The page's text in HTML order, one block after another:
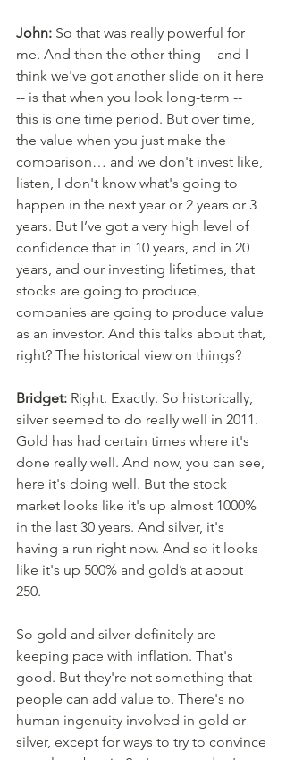
John: So that was really powerful for
me. And then the other thing -- and I
think we've got another slide on it here
-- is that when you look long-term --
this is one time period. But over time,
the value when you just make the
comparison… and we don't invest like,
listen, I don't know what's going to
happen in the next year or 2 years or 3
years. But I’ve got a very high level of
confidence that in 10 years, and in 20
years, and our investing lifetimes, that
stocks are going to produce,
companies are going to produce value
as an investor. And this talks about that,
right? The historical view on things?
Bridget: Right. Exactly. So historically,
silver seemed to do really well in 2011.
Gold has had certain times where it's
done really well. And now, you can see,
here it's doing well. But the stock
market looks like it's up almost 1000%
in the last 30 years. And silver, it's
having a run right now. And so it looks
like it's up 500% and gold’s at about
250.
So gold and silver definitely are
keeping pace with inflation. That's
good. But they're not something that
people can add value to. There's no
human ingenuity involved in gold or
silver, except for ways to try to convince